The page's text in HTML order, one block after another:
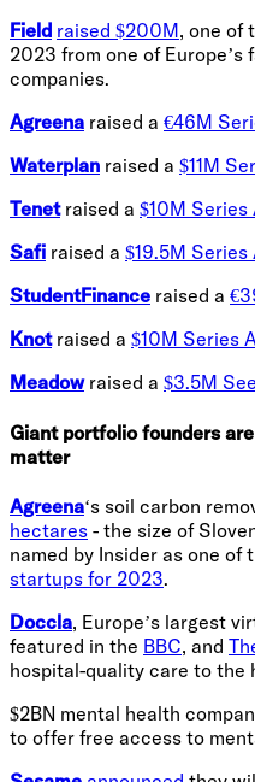
Field raised $200M, one of
2023 from one of
companies.
Agreena raised a €46M
Waterplan raised a $11M
Tenetraised a $10M Series
Safi raised a $19.5M Series
StudentFinance raised a
Knotraised a $10M Series
Meadowraised a $3.5M
Giant portfolio founders
matter
Agreena‘s soil carbon
hectares - the size of
named by Insider as one of
startups for 2023.
Doccla, Europe’s largest
featured in the BBC, and
hospital-quality care to the
$2BN mental health
to offer free access to